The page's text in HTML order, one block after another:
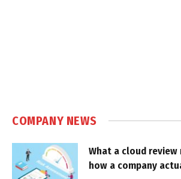
COMPANY NEWS
What a cloud
how a company